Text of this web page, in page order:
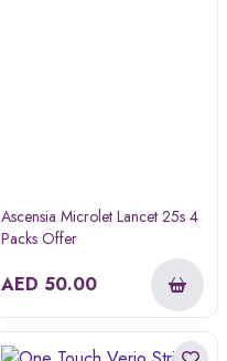
Ascensia Microlet Lancet 25s 4
Packs Offer
AED 50.00